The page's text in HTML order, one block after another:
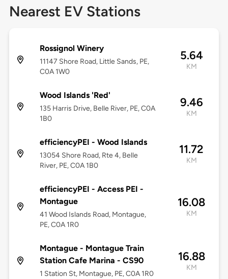
Nearest EV Stations
Rossignol Winery
11147 Shore Road, Little Sands, PE,
C0A 1W0
5.64
KM
Wood Islands 'Red'
135 Harris Drive, Belle River, PE, C0A
1B0
9.46
KM
efficiencyPEI - Wood Islands
13054 Shore Road, Rte 4, Belle
River, PE, C0A 1B0
11.72
KM
efficiencyPEI - Access PEI -
Montague
41 Wood Islands Road, Montague,
PE, C0A 1R0
16.08
KM
Montague - Montague Train
Station Cafe Marina - CS90
1 Station St, Montague, PE, C0A 1R0
16.88
KM